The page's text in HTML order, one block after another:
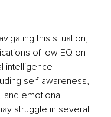
this situation,
of low EQ on
intelligence
self-awareness,
and emotional
struggle in several